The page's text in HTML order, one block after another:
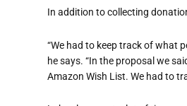
In addition to collecting
“We had to keep track of what
he says. “In the proposal we
Amazon Wish List. We had to